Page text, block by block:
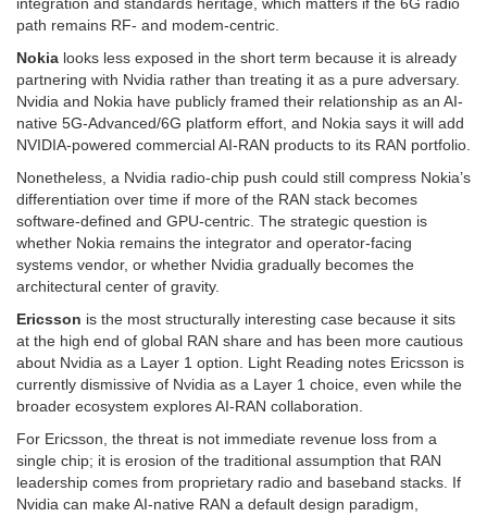
path remains RF- and modem-centric.
Nokia looks less exposed in the short term because it is already
partnering with Nvidia rather than treating it as a pure adversary.
Nvidia and Nokia have publicly framed their relationship as an AI-
native 5G-Advanced/6G platform effort, and Nokia says it will add
NVIDIA-powered commercial AI-RAN products to its RAN portfolio.
Nonetheless, a Nvidia radio-chip push could still compress Nokia’s
differentiation over time if more of the RAN stack becomes
software-defined and GPU-centric. The strategic question is
whether Nokia remains the integrator and operator-facing
systems vendor, or whether Nvidia gradually becomes the
architectural center of gravity.
Ericsson is the most structurally interesting case because it sits
at the high end of global RAN share and has been more cautious
about Nvidia as a Layer 1 option. Light Reading notes Ericsson is
currently dismissive of Nvidia as a Layer 1 choice, even while the
broader ecosystem explores AI-RAN collaboration.
For Ericsson, the threat is not immediate revenue loss from a
single chip; it is erosion of the traditional assumption that RAN
leadership comes from proprietary radio and baseband stacks. If
Nvidia can make AI-native RAN a default design paradigm,